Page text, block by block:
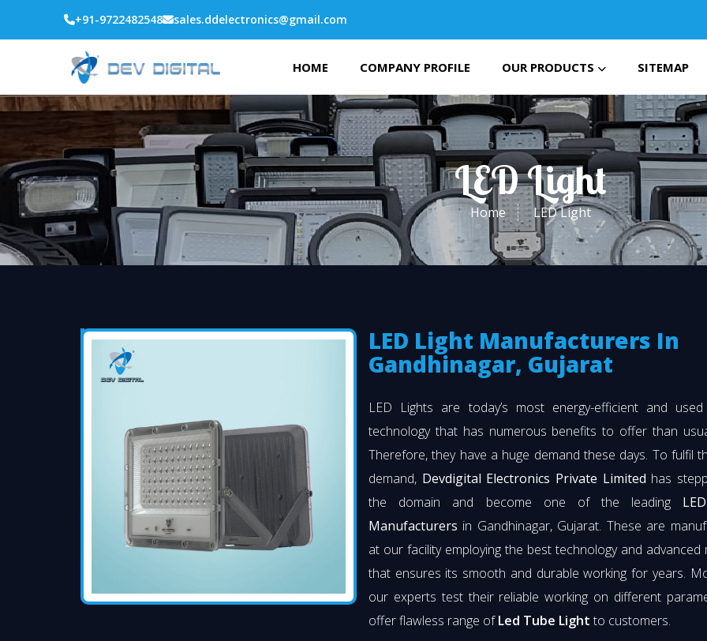
+91-9722482548 sales.ddelectronics@gmail.com
HOME COMPANY PROFILE OUR PRODUCTS SITEMAP
LED Light
Home LED Light
LED Light Manufacturers In
Gandhinagar, Gujarat
LED Lights are today’s most energy-efficient and used
technology that has numerous benefits to offer than
Therefore, they have a huge demand these days. To fulfil
demand, Devdigital Electronics Private Limited has
the domain and become one of the leading
Manufacturers in Gandhinagar, Gujarat. These are
at our facility employing the best technology and advanced
that ensures its smooth and durable working for years.
our experts test their reliable working on different
offer flawless range ofLed Tube Light to customers.